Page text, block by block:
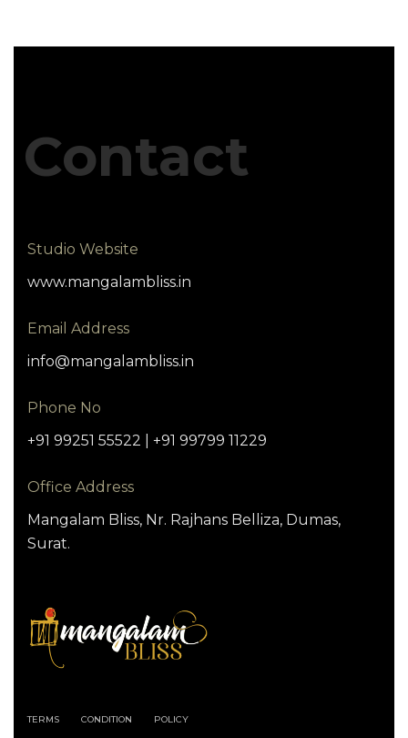
Contact
Studio Website
www.mangalambliss.in
Email Address
info@mangalambliss.in
Phone No
+91 99251 55522 | +91 99799 11229
Office Address
Mangalam Bliss, Nr. Rajhans Belliza, Dumas,
Surat.
TERMS CONDITION POLICY